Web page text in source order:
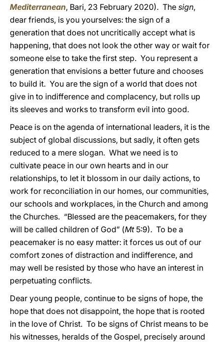
Mediterranean, Bari, 23 February 2020). The sign,
dear friends, is you yourselves: the sign of a
generation that does not uncritically accept what is
happening, that does not look the other way or wait for
someone else to take the first step. You represent a
generation that envisions a better future and chooses
to build it. You are the sign of a world that does not
give in to indifference and complacency, but rolls up
its sleeves and works to transform evil into good.
Peace is on the agenda of international leaders, it is the
subject of global discussions, but sadly, it often gets
reduced to a mere slogan. What we need is to
cultivate peace in our own hearts and in our
relationships, to let it blossom in our daily actions, to
work for reconciliation in our homes, our communities,
our schools and workplaces, in the Church and among
the Churches. “Blessed are the peacemakers, for they
will be called children of God” (Mt5:9). To be a
peacemaker is no easy matter: it forces us out of our
comfort zones of distraction and indifference, and
may well be resisted by those who have an interest in
perpetuating conflicts.
Dear young people, continue to be signs of hope, the
hope that does not disappoint, the hope that is rooted
in the love of Christ. To be signs of Christ means to be
his witnesses, heralds of the Gospel, precisely around